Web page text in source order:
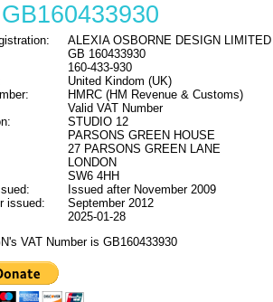
ALEXIA OSBORNE DESIGN LIMITED
GB 160433930
160-433-930
United Kindom (UK)
HMRC (HM Revenue & Customs)
Valid VAT Number
STUDIO 12
PARSONS GREEN HOUSE
27 PARSONS GREEN LANE
LONDON
SW6 4HH
Issued after November 2009
issued:
September 2012
2025-01-28
VAT Number is GB160433930